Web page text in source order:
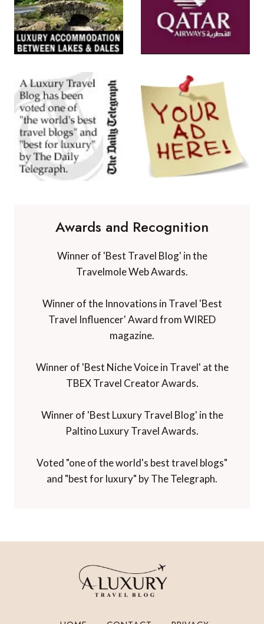
Awards and Recognition
Winner of 'Best Travel Blog' in the
Travelmole Web Awards.
Winner of the Innovations in Travel 'Best
Travel Influencer' Award from WIRED
magazine.
Winner of 'Best Niche Voice in Travel' at the
TBEX Travel Creator Awards.
Winner of 'Best Luxury Travel Blog' in the
Paltino Luxury Travel Awards.
Voted "one of the world's best travel blogs"
and "best for luxury" by The Telegraph.